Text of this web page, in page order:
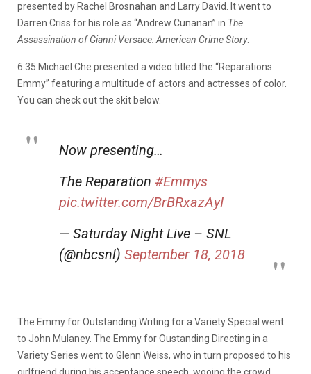
presented by Rachel Brosnahan and Larry David. It went to
Darren Criss for his role as “Andrew Cunanan” in The
Assassination of Gianni Versace: American Crime Story.
6:35 Michael Che presented a video titled the “Reparations
Emmy” featuring a multitude of actors and actresses of color.
You can check out the skit below.
Now presenting…
The Reparation #Emmys
pic.twitter.com/BrBRxazAyI
— Saturday Night Live – SNL
(@nbcsnl) September 18, 2018
The Emmy for Outstanding Writing for a Variety Special went
to John Mulaney. The Emmy for Oustanding Directing in a
Variety Series went to Glenn Weiss, who in turn proposed to his